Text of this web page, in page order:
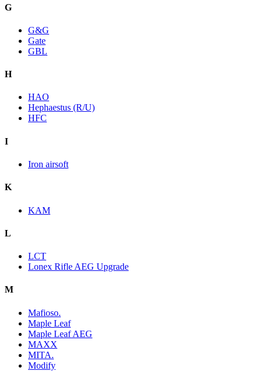
G
G&G
Gate
GBL
H
HAO
Hephaestus (R/U)
HFC
I
Iron airsoft
K
KAM
L
LCT
Lonex Rifle AEG Upgrade
M
Mafioso.
Maple Leaf
Maple Leaf AEG
MAXX
MITA.
Modify